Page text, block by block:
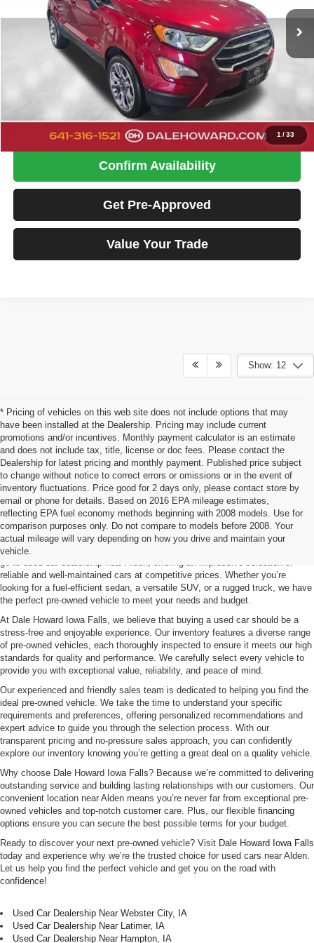
1/33
Available 26,440 mi Ext.
DALE HOWARD PRICE:
Less
Retail Price
$19,500
Click To Call
Confirm Availability
Get Pre-Approved
Value Your Trade
Show: 12
* Pricing of vehicles on this web site does not include options that may
have been installed at the Dealership. Pricing may include current
promotions and/or incentives. Monthly payment calculator is an estimate
and does not include tax, title, license or doc fees. Please contact the
Dealership for latest pricing and monthly payment. Published price subject
to change without notice to correct errors or omissions or in the event of
inventory fluctuations. Price good for 2 days only, please contact store by
email or phone for details. Based on 2016 EPA mileage estimates,
reflecting EPA fuel economy methods beginning with 2008 models. Use for
comparison purposes only. Do not compare to models before 2008. Your
actual mileage will vary depending on how you drive and maintain your
vehicle.
Used Car For Sale Alden, IA
Searching for a quality pre-owned vehicle? Dale Howard Iowa Falls is your
go-to used car dealership near Alden, offering an impressive selection of
reliable and well-maintained cars at competitive prices. Whether you’re
looking for a fuel-efficient sedan, a versatile SUV, or a rugged truck, we have
the perfect pre-owned vehicle to meet your needs and budget.
At Dale Howard Iowa Falls, we believe that buying a used car should be a
stress-free and enjoyable experience. Our inventory features a diverse range
of pre-owned vehicles, each thoroughly inspected to ensure it meets our high
standards for quality and performance. We carefully select every vehicle to
provide you with exceptional value, reliability, and peace of mind.
Our experienced and friendly sales team is dedicated to helping you find the
ideal pre-owned vehicle. We take the time to understand your specific
requirements and preferences, offering personalized recommendations and
expert advice to guide you through the selection process. With our
transparent pricing and no-pressure sales approach, you can confidently
explore our inventory knowing you’re getting a great deal on a quality vehicle.
Why choose Dale Howard Iowa Falls? Because we’re committed to delivering
outstanding service and building lasting relationships with our customers. Our
convenient location near Alden means you’re never far from exceptional pre-
owned vehicles and top-notch customer care. Plus, our flexible financing
options ensure you can secure the best possible terms for your budget.
Ready to discover your next pre-owned vehicle? Visit Dale Howard Iowa Falls
today and experience why we’re the trusted choice for used cars near Alden.
Let us help you find the perfect vehicle and get you on the road with
confidence!
Used Car Dealership Near Webster City, IA
Used Car Dealership Near Latimer, IA
Used Car Dealership Near Hampton, IA